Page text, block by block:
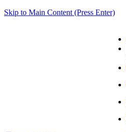
Skip to Main Content (Press Enter)